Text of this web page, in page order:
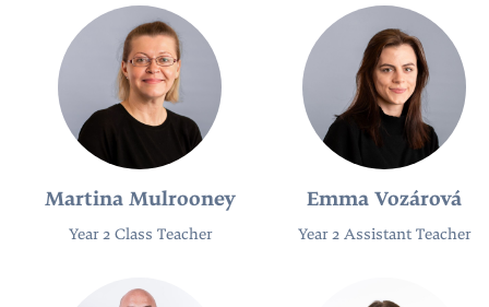
Martina Mulrooney
Year 2 Class Teacher
Emma Vozárová
Year 2 Assistant Teacher